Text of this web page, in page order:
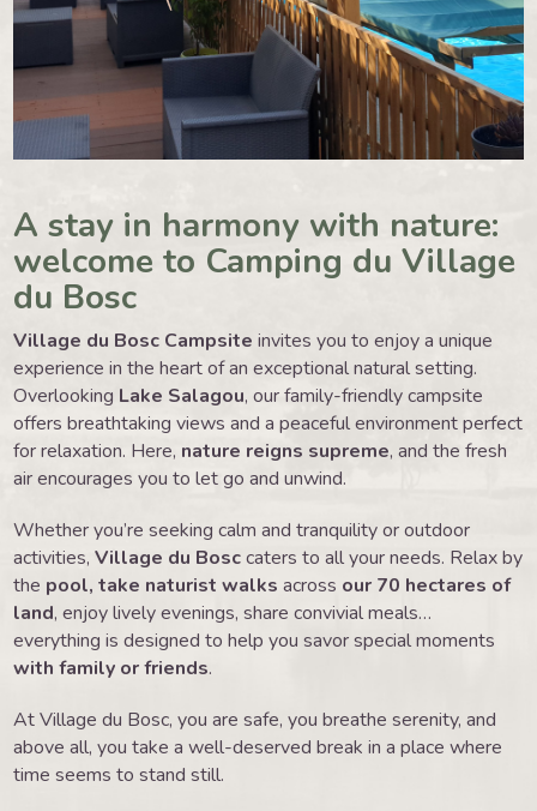
A stay in harmony with nature:
welcome to Camping du Village
du Bosc
Village du Bosc Campsite invites you to enjoy a unique
experience in the heart of an exceptional natural setting.
Overlooking Lake Salagou, our family-friendly campsite
offers breathtaking views and a peaceful environment perfect
for relaxation. Here, nature reigns supreme, and the fresh
air encourages you to let go and unwind.
Whether you’re seeking calm and tranquility or outdoor
activities,Village du Bosccaters to all your needs. Relax by
the pool, take naturist walks across our 70 hectares of
land, enjoy lively evenings, share convivial meals…
everything is designed to help you savor special moments
with family or friends.
At Village du Bosc, you are safe, you breathe serenity, and
above all, you take a well-deserved break in a place where
time seems to stand still.